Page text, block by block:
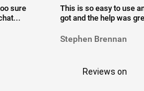
sure
This is so easy to use
got and the help was
Stephen Brennan
Reviews on